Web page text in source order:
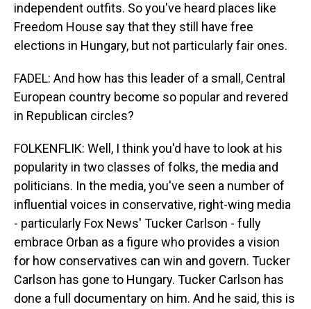
independent outfits. So you've heard places like
Freedom House say that they still have free
elections in Hungary, but not particularly fair ones.
FADEL: And how has this leader of a small, Central
European country become so popular and revered
in Republican circles?
FOLKENFLIK: Well, I think you'd have to look at his
popularity in two classes of folks, the media and
politicians. In the media, you've seen a number of
influential voices in conservative, right-wing media
- particularly Fox News' Tucker Carlson - fully
embrace Orban as a figure who provides a vision
for how conservatives can win and govern. Tucker
Carlson has gone to Hungary. Tucker Carlson has
done a full documentary on him. And he said, this is